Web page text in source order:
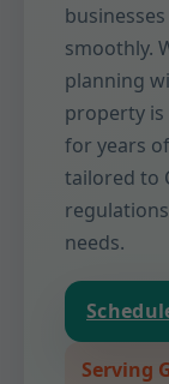
smoothly.
planning
property
for years
tailored to
needs.
Serving